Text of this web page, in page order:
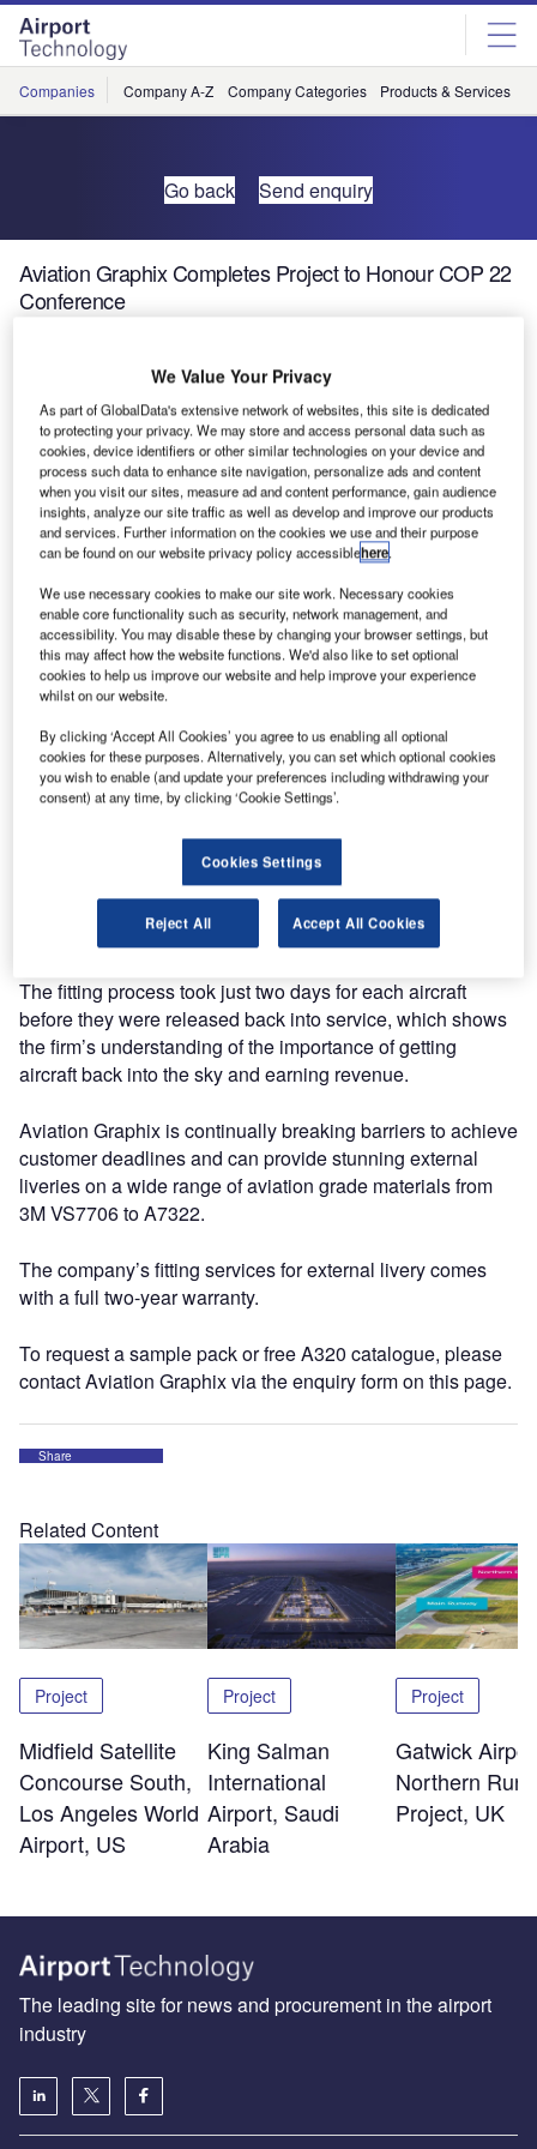
Skip
menu
Skip
page
content
Companies Company A-Z Company Categories Products & Services
Go back Send enquiry
Aviation Graphix Completes Project to Honour COP 22
Conference
In late October 2016, Aviation Graphix was contacted by a
aircraft. The project honoured and promoted the COP 22
Conference on climate change, which took place from 7-18
November in Marrakech, Morocco.
With the company’s unique and committed working
approaches, it was able to produce the complete package
within a matter of days and had its team on-site fitting the
livery on two B737 aircraft.
The fitting process took just two days for each aircraft
before they were released back into service, which shows
the firm’s understanding of the importance of getting
aircraft back into the sky and earning revenue.
Aviation Graphix is continually breaking barriers to achieve
customer deadlines and can provide stunning external
liveries on a wide range of aviation grade materials from
3M VS7706 to A7322.
The company’s fitting services for external livery comes
with a full two-year warranty.
To request a sample pack or free A320 catalogue, please
contact Aviation Graphix via the enquiry form on this page.
Share
Related Content
Project
Midfield Satellite
Concourse South,
Los Angeles World
Airport, US
Project
King Salman
International
Airport, Saudi
Arabia
Project
Gatwick
Northern
Project, UK
The leading site for news and procurement in the airport
industry
We Value Your Privacy
As part of GlobalData's extensive network of websites, this site is dedicated
to protecting your privacy. We may store and access personal data such as
cookies, device identifiers or other similar technologies on your device and
process such data to enhance site navigation, personalize ads and content
when you visit our sites, measure ad and content performance, gain audience
insights, analyze our site traffic as well as develop and improve our products
and services. Further information on the cookies we use and their purpose
can be found on our website privacy policy accessiblehere.
We use necessary cookies to make our site work. Necessary cookies
enable core functionality such as security, network management, and
accessibility. You may disable these by changing your browser settings, but
this may affect how the website functions. We'd also like to set optional
cookies to help us improve our website and help improve your experience
whilst on our website.
By clicking ‘Accept All Cookies’ you agree to us enabling all optional
cookies for these purposes. Alternatively, you can set which optional cookies
you wish to enable (and update your preferences including withdrawing your
consent) at any time, by clicking ‘Cookie Settings’.
Cookies Settings
Reject All Accept All Cookies